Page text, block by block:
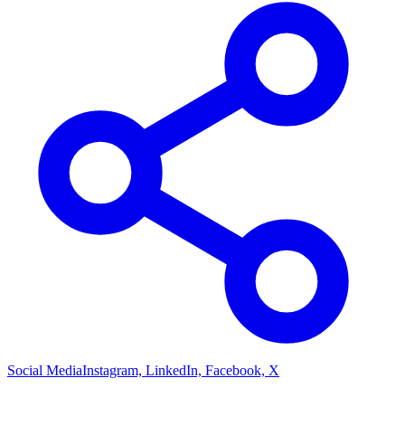
Social MediaInstagram, LinkedIn, Facebook, X